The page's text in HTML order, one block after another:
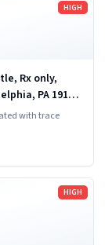
HIGH
Rx only,
PA 19136,
with trace
HIGH